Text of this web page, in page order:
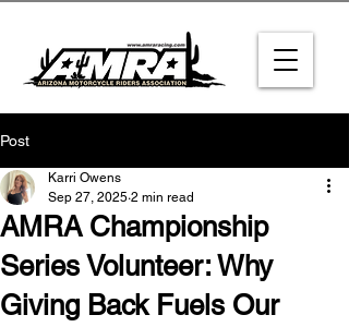
Post
AMRA Championship
Series Volunteer: Why
Giving Back Fuels Our
Karri Owens
Sep 27, 2025 2 min read